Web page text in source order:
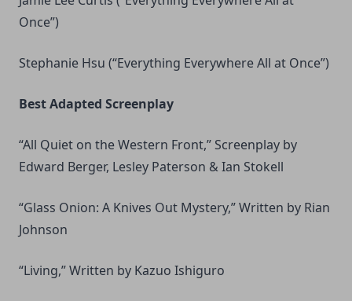
Once”)
Stephanie Hsu (“Everything Everywhere All at Once”)
Best Adapted Screenplay
“All Quiet on the Western Front,” Screenplay by
Edward Berger, Lesley Paterson & Ian Stokell
“Glass Onion: A Knives Out Mystery,” Written by Rian
Johnson
“Living,” Written by Kazuo Ishiguro